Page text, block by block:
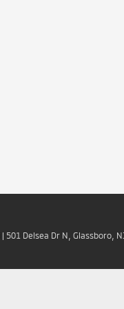
| 501 Delsea Dr N, Glassboro,